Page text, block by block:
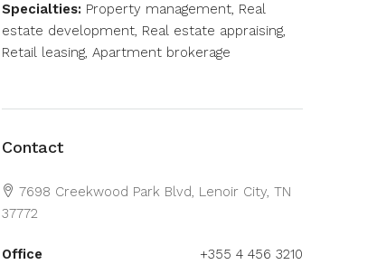
Specialties: Property management, Real
estate development, Real estate appraising,
Retail leasing, Apartment brokerage
Contact
7698 Creekwood Park Blvd, Lenoir City, TN
37772
Office
+355 4 456 3210